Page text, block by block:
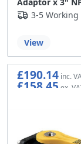
3-5 Working
View
£190.14
£158.45